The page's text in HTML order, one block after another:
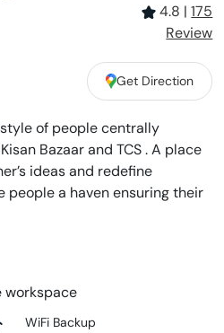
4.8 | 175
Review
Get Direction
of people centrally
Bazaar and TCS . A place
ideas and redefine
people a haven ensuring their
workspace
WiFi Backup